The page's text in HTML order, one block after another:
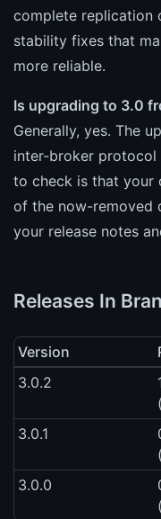
complete replication
stability fixes that
more reliable.
Is upgrading to 3.0
Generally, yes. The
inter-broker protocol
to check is that your
of the now-removed
your release notes
Releases In
Version
3.0.2
3.0.1
3.0.0